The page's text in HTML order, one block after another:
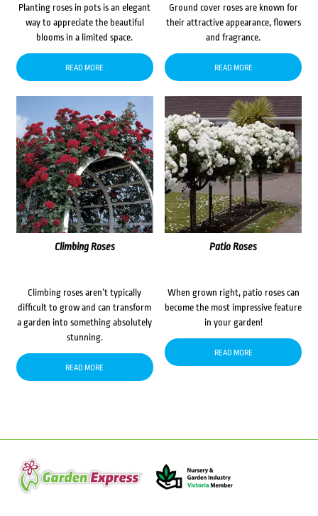
Planting roses in pots is an elegant
way to appreciate the beautiful
blooms in a limited space.
READ MORE
Ground cover roses are known for
their attractive appearance, flowers
and fragrance.
READ MORE
Climbing Roses
Climbing roses aren’t typically
difficult to grow and can transform
a garden into something absolutely
stunning.
READ MORE
Patio Roses
When grown right, patio roses can
become the most impressive feature
in your garden!
READ MORE